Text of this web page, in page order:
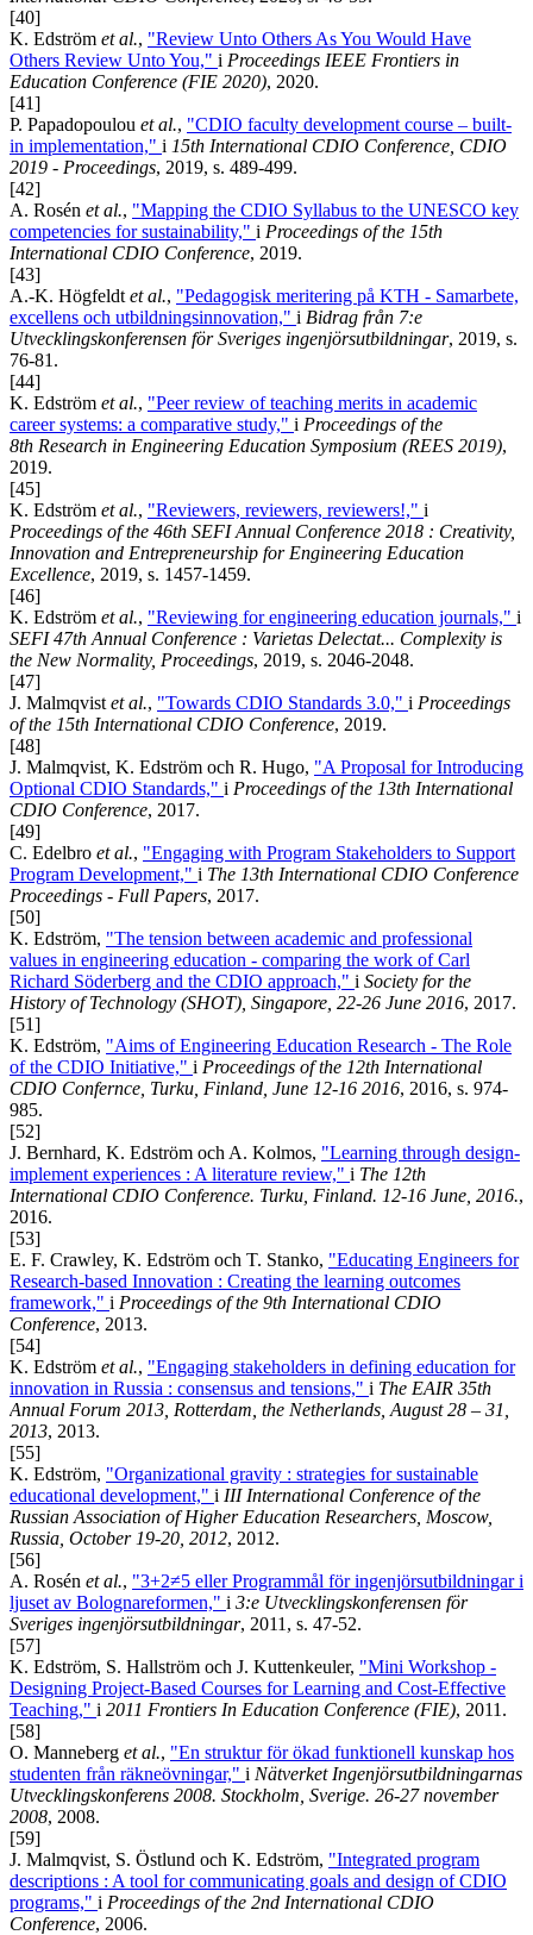
[40]
K. Edström et al., "Review Unto Others As You Would Have
Others Review Unto You," i Proceedings IEEE Frontiers in
Education Conference (FIE 2020), 2020.
[41]
P. Papadopoulou et al., "CDIO faculty development course – built-
in implementation," i 15th International CDIO Conference, CDIO
2019 - Proceedings, 2019, s. 489-499.
[42]
A. Rosén et al., "Mapping the CDIO Syllabus to the UNESCO key
competencies for sustainability," i Proceedings of the 15th
International CDIO Conference, 2019.
[43]
A.-K. Högfeldt et al., "Pedagogisk meritering på KTH - Samarbete,
excellens och utbildningsinnovation," i Bidrag från 7:e
Utvecklingskonferensen för Sveriges ingenjörsutbildningar, 2019, s.
76-81.
[44]
K. Edström et al., "Peer review of teaching merits in academic
career systems: a comparative study," i Proceedings of the
8th Research in Engineering Education Symposium (REES 2019),
2019.
[45]
K. Edström et al., "Reviewers, reviewers, reviewers!," i
Proceedings of the 46th SEFI Annual Conference 2018 : Creativity,
Innovation and Entrepreneurship for Engineering Education
Excellence, 2019, s. 1457-1459.
[46]
K. Edström et al., "Reviewing for engineering education journals," i
SEFI 47th Annual Conference : Varietas Delectat... Complexity is
the New Normality, Proceedings, 2019, s. 2046-2048.
[47]
J. Malmqvist et al., "Towards CDIO Standards 3.0," i Proceedings
of the 15th International CDIO Conference, 2019.
[48]
J. Malmqvist, K. Edström och R. Hugo, "A Proposal for Introducing
Optional CDIO Standards," i Proceedings of the 13th International
CDIO Conference, 2017.
[49]
C. Edelbro et al., "Engaging with Program Stakeholders to Support
Program Development," i The 13th International CDIO Conference
Proceedings - Full Papers, 2017.
[50]
K. Edström, "The tension between academic and professional
values in engineering education - comparing the work of Carl
Richard Söderberg and the CDIO approach," i Society for the
History of Technology (SHOT), Singapore, 22-26 June 2016, 2017.
[51]
K. Edström, "Aims of Engineering Education Research - The Role
of the CDIO Initiative," i Proceedings of the 12th International
CDIO Confernce, Turku, Finland, June 12-16 2016, 2016, s. 974-
985.
[52]
J. Bernhard, K. Edström och A. Kolmos, "Learning through design-
implement experiences : A literature review," i The 12th
International CDIO Conference. Turku, Finland. 12-16 June, 2016.,
2016.
[53]
E. F. Crawley, K. Edström och T. Stanko, "Educating Engineers for
Research-based Innovation : Creating the learning outcomes
framework," i Proceedings of the 9th International CDIO
Conference, 2013.
[54]
K. Edström et al., "Engaging stakeholders in defining education for
innovation in Russia : consensus and tensions," i The EAIR 35th
Annual Forum 2013, Rotterdam, the Netherlands, August 28 – 31,
2013, 2013.
[55]
K. Edström, "Organizational gravity : strategies for sustainable
educational development," i III International Conference of the
Russian Association of Higher Education Researchers, Moscow,
Russia, October 19-20, 2012, 2012.
[56]
A. Rosén et al., "3+2≠5 eller Programmål för ingenjörsutbildningar i
ljuset av Bolognareformen," i 3:e Utvecklingskonferensen för
Sveriges ingenjörsutbildningar, 2011, s. 47-52.
[57]
K. Edström, S. Hallström och J. Kuttenkeuler, "Mini Workshop -
Designing Project-Based Courses for Learning and Cost-Effective
Teaching," i 2011 Frontiers In Education Conference (FIE), 2011.
[58]
O. Manneberg et al., "En struktur för ökad funktionell kunskap hos
studenten från räkneövningar," i Nätverket Ingenjörsutbildningarnas
Utvecklingskonferens 2008. Stockholm, Sverige. 26-27 november
2008, 2008.
[59]
J. Malmqvist, S. Östlund och K. Edström, "Integrated program
descriptions : A tool for communicating goals and design of CDIO
programs," i Proceedings of the 2nd International CDIO
Conference, 2006.